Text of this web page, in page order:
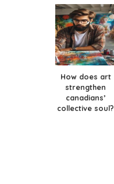
How does art
strengthen
canadians’
collective soul?